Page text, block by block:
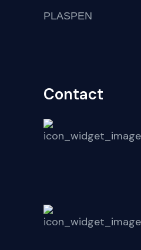
PLASPEN
Contact